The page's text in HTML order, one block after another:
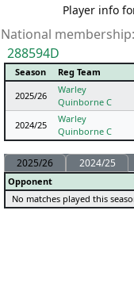
Player info
National membership:
288594D
Season Reg Team
2025/26
Warley
Quinborne C
2024/25
Warley
Quinborne C
2025/26 2024/25
Opponent
No matches played this